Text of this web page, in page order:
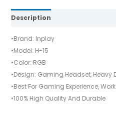
Description
•Brand: Inplay
•Model: H-15
•Color: RGB
•Design: Gaming Headset, Heavy
•Best For Gaming Experience,
•100% High Quality And Durable